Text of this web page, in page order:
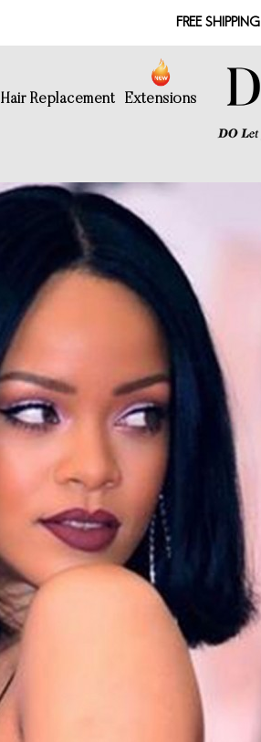
FREE SHIPPING
Hair Replacement Extensions